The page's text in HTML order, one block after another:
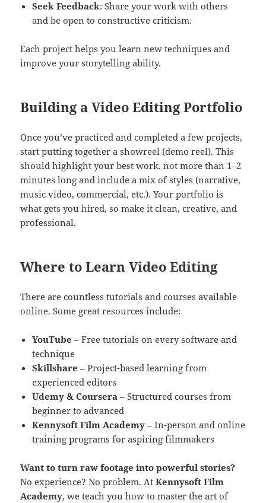
Seek Feedback: Share your work with others
and be open to constructive criticism.
Each project helps you learn new techniques and
improve your storytelling ability.
Building a Video Editing Portfolio
Once you’ve practiced and completed a few projects,
start putting together a showreel (demo reel). This
should highlight your best work, not more than 1–2
minutes long and include a mix of styles (narrative,
music video, commercial, etc.). Your portfolio is
what gets you hired, so make it clean, creative, and
professional.
Where to Learn Video Editing
There are countless tutorials and courses available
online. Some great resources include:
YouTube – Free tutorials on every software and
technique
Skillshare – Project-based learning from
experienced editors
Udemy & Coursera – Structured courses from
beginner to advanced
Kennysoft Film Academy – In-person and online
training programs for aspiring filmmakers
Want to turn raw footage into powerful stories?
No experience? No problem. AtKennysoft Film
Academy, we teach you how to master the art of